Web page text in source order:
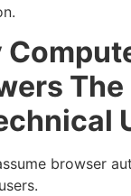
browser